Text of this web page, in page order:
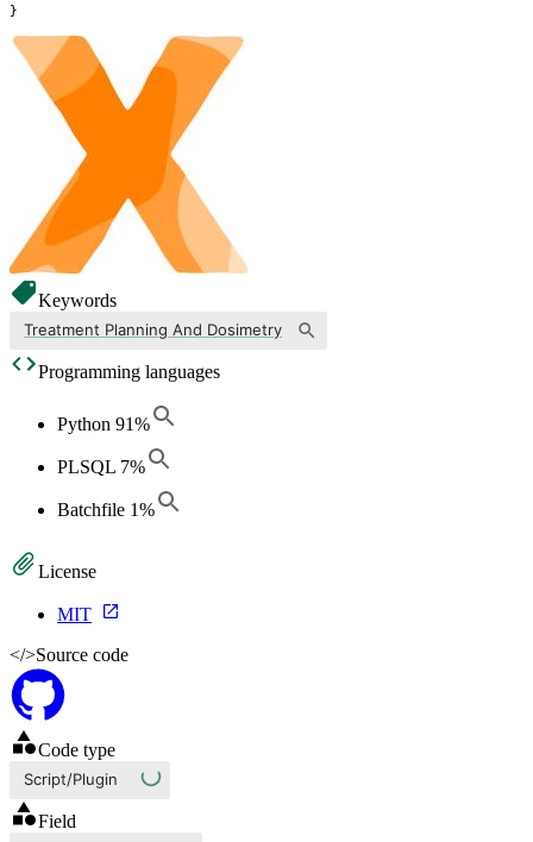
Keywords
Treatment Planning And Dosimetry
Programming languages
Python 91%
PLSQL 7%
Batchfile 1%
License
MIT
</>Source code
Code type
Script/Plugin
Field